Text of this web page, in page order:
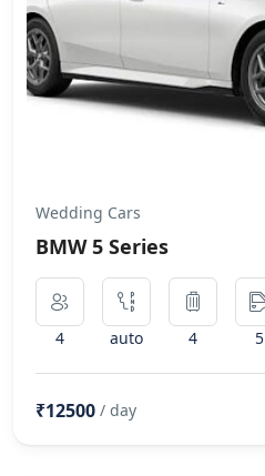
Wedding Cars
BMW 5 Series
4 auto 4 5
₹12500 / day